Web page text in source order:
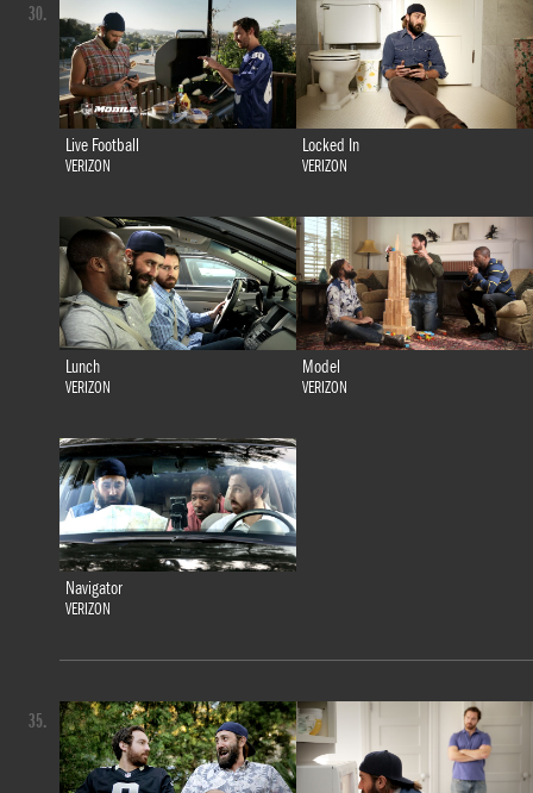
Live Football
VERIZON
Locked In
VERIZON
Lunch
VERIZON
Model
VERIZON
Navigator
VERIZON
30.
35.